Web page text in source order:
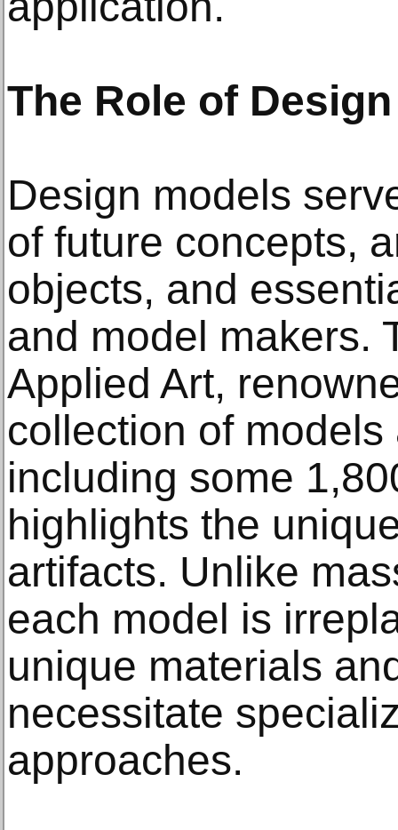
The Role of
Design models
of future concepts,
objects, and
and model makers.
Applied Art,
collection of
including some
highlights the
artifacts. Unlike
each model is
unique materials
necessitate
approaches.